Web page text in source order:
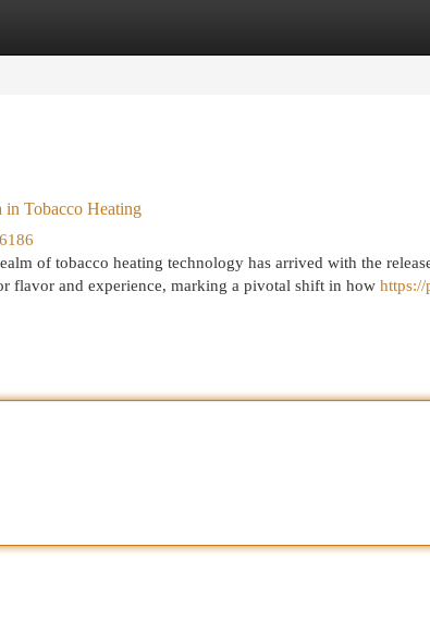
Tobacco Heating
of tobacco heating technology has arrived with the
flavor and experience, marking a pivotal shift in how